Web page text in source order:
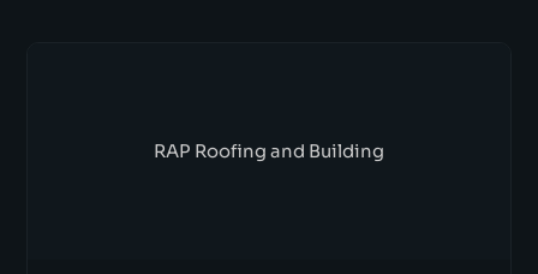
RAP Roofing and Building